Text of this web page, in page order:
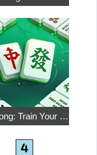
Mahjong: Train Your Mind